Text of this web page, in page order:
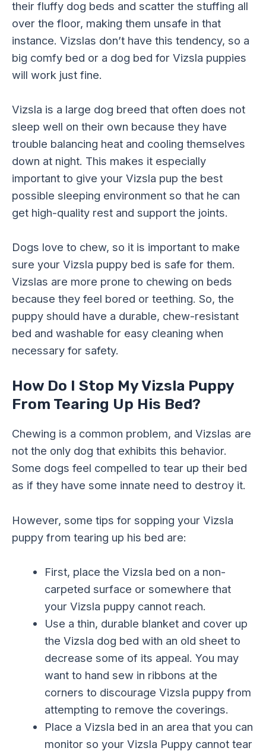
their fluffy dog beds and scatter the stuffing all
over the floor, making them unsafe in that
instance. Vizslas don’t have this tendency, so a
big comfy bed or a dog bed for Vizsla puppies
will work just fine.
Vizsla is a large dog breed that often does not
sleep well on their own because they have
trouble balancing heat and cooling themselves
down at night. This makes it especially
important to give your Vizsla pup the best
possible sleeping environment so that he can
get high-quality rest and support the joints.
Dogs love to chew, so it is important to make
sure your Vizsla puppy bed is safe for them.
Vizslas are more prone to chewing on beds
because they feel bored or teething. So, the
puppy should have a durable, chew-resistant
bed and washable for easy cleaning when
necessary for safety.
How Do I Stop My Vizsla Puppy
From Tearing Up His Bed?
Chewing is a common problem, and Vizslas are
not the only dog that exhibits this behavior.
Some dogs feel compelled to tear up their bed
as if they have some innate need to destroy it.
However, some tips for sopping your Vizsla
puppy from tearing up his bed are:
First, place the Vizsla bed on a non-
carpeted surface or somewhere that
your Vizsla puppy cannot reach.
Use a thin, durable blanket and cover up
the Vizsla dog bed with an old sheet to
decrease some of its appeal. You may
want to hand sew in ribbons at the
corners to discourage Vizsla puppy from
attempting to remove the coverings.
Place a Vizsla bed in an area that you can
monitor so your Vizsla Puppy cannot tear